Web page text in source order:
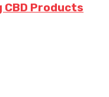
CBD Products